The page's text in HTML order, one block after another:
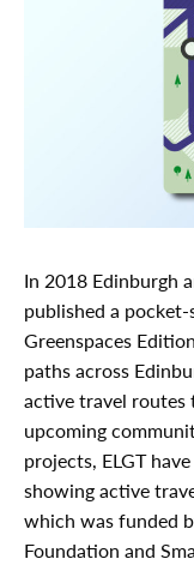
In 2018 Edinburgh
published a
Greenspaces
paths across
active travel routes
upcoming
projects, ELGT
showing active
which was funded
Foundation and